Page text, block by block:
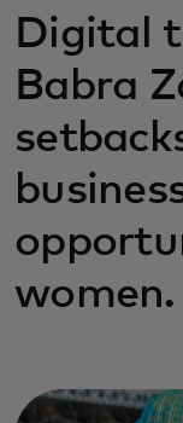
Digital
Babra
women.